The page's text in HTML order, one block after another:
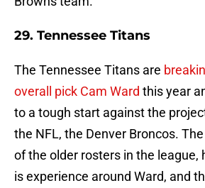
29. Tennessee Titans
The Tennessee Titans are
overall pick Cam Ward this year
to a tough start against the
the NFL, the Denver Broncos.
of the older rosters in the league,
is experience around Ward, and